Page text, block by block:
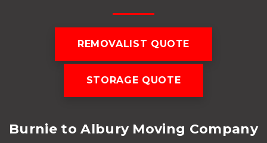
REMOVALIST QUOTE
STORAGE QUOTE
Burnie to Albury Moving Company